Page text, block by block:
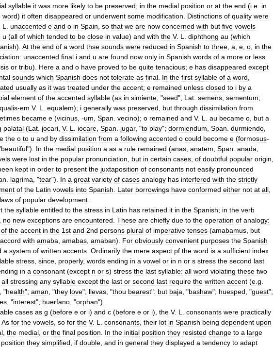
syllable it was more likely to be preserved; in the medial position or at the end (i e in
word) it often disappeared or underwent some modification Distinctions of quality were
L unaccented e and o in Spain so that we are now concerned with but five vowels
u (all of which tended to be close in value) and with the V. L diphthong au (which
). At the end of a word thse sounds were reduced in Spanish to three a e o in the
unaccented final i and u are found now only in Spanish words of a more or less
or tribu). Here a and o have proved to be quite tenacious; e has disappeared except
sounds which Spanish does not tolerate as final In the first syllable of a word
usually as it was treated under the accent; e remained unless closed to i by a
element of the accented syllable (as in simiente , "seed", Lat semens sementum;
-em V. L equalem); i generally was preserved but through dissimilation from
became e (vicinus , -um Span vecino); o remained and V. L au became o but a
palatal (Lat jocari V. L iocare Span jugar, "to play"; dormiendum Span durmiendo
the o to u and by dissimilation from a following accented o could become e (formosus-
beautiful"). In the medial position a as a rule remained (anas anatem Span anada
were lost in the popular pronunciation but in certain cases of doubtful popular origin
kept in order to present the juxtaposition of consonants not easily pronounced
lagrima , "tear"). In a great variety of cases analogy has interfered with the strictly
of the Latin vowels into Spanish Later borrowings have conformed either not at all
laws of popular development
the syllable entitled to the stress in Latin has retained it in the Spanish; in the verb
no new exceptions are encountered These are chiefly due to the operation of analogy:
of the accent in the 1st and 2nd persons plural of imperative tenses (amabamus but
accord with amaba amabas amaban). For obviously convenient purposes the Spanish
a system of written accents Ordinarily the mere aspect pf the word is a sufficient index
stress since properly, words ending in a vowel or in n or s stress the second last
in a consonant (except n or s) stress the last syllable: all word violating these two
all stressing any syllable except the last or second last require the written accent (e g
, "health"; aman , "they love"; llevas , "thou bearest": but baja , "bashaw"; huesped , "guest";
, "interest"; huerfano , "orphan").
cases as g (before e or i) and c (before e or i), the V. L consonants were practically
As for the vowels so for the V. L consonants their lot in Spanish being dependent upon
the medial or the final position In the initial position they resisted change to a large
position they simplified if double and in general they displayed a tendency to adapt